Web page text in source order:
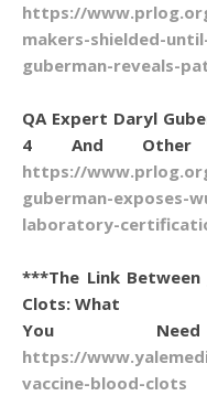
https://
makers-shielded-
guberman-reveals-
QA Expert Daryl
4 And Other
https://
guberman-exposes-
laboratory-
***The Link Between
Clots: What
You
https://
vaccine-blood-clots